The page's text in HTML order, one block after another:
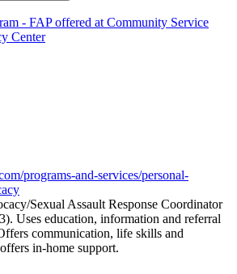
- FAP offered at Community Service
Center
programs-and-services/personal-
Sexual Assault Response Coordinator
Uses education, information and referral
communication, life skills and
in-home support.